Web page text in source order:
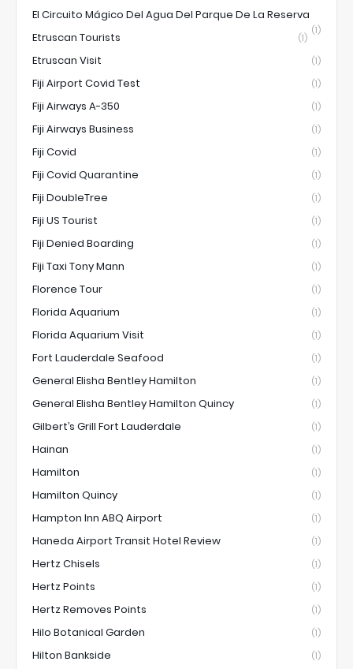
El Circuito Mágico Del Agua Del Parque De La Reserva
(1)
Etruscan Tourists (1)
Etruscan Visit (1)
Fiji Airport Covid Test (1)
Fiji Airways A-350 (1)
Fiji Airways Business (1)
Fiji Covid (1)
Fiji Covid Quarantine (1)
Fiji DoubleTree (1)
Fiji US Tourist (1)
Fiji Denied Boarding (1)
Fiji Taxi Tony Mann (1)
Florence Tour (1)
Florida Aquarium (1)
Florida Aquarium Visit (1)
Fort Lauderdale Seafood (1)
General Elisha Bentley Hamilton (1)
General Elisha Bentley Hamilton Quincy (1)
Gilbert’s Grill Fort Lauderdale (1)
Hainan (1)
Hamilton (1)
Hamilton Quincy (1)
Hampton Inn ABQ Airport (1)
Haneda Airport Transit Hotel Review (1)
Hertz Chisels (1)
Hertz Points (1)
Hertz Removes Points (1)
Hilo Botanical Garden (1)
Hilton Bankside (1)